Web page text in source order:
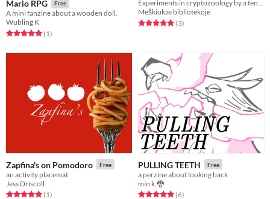
Mario RPG
Free
A mini fanzine about a wooden doll.
Wubling K
Rated 5.0 out of 5 stars
(1total ratings
)
Experiments in cryptozoology by a ten year old kid.
Meškiukas bibliotekoje
Rated 5.0 out of 5 stars
(3total ratings
)
Zapfina's on Pomodoro Free
an activity placemat
Jess Driscoll
Rated 5.0 out of 5 stars
(1total ratings
)
PULLING TEETH Free
a perzine about looking back
min k.🐉
Rated 5.0 out of 5 stars
(6total ratings
)